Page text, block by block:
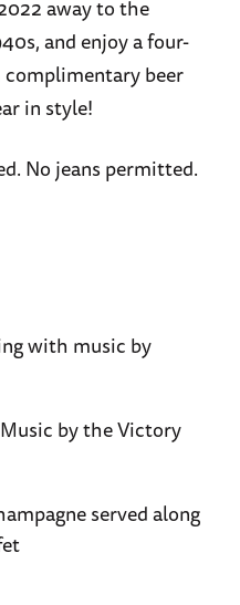
away to the
and enjoy a four-
beer
in style!
No jeans permitted.
with music by
by the Victory
served along